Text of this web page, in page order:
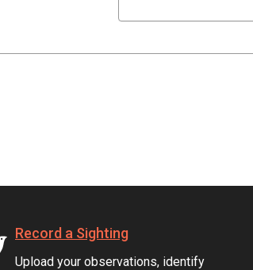
Record a Sighting
Upload your observations, identify